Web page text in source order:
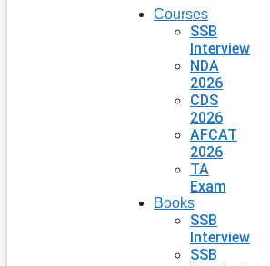
Courses
SSB
Interview
NDA
2026
CDS
2026
AFCAT
2026
TA
Exam
Books
SSB
Interview
SSB